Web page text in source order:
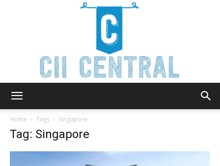
Home Tags Singapore
Tag: Singapore